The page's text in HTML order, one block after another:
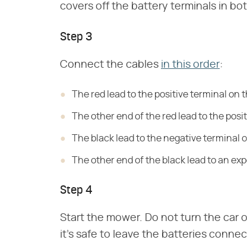
covers off the battery terminals in
Step 3
Connect the cables in this order:
The red lead to the positive terminal on
The other end of the red lead to the
The black lead to the negative terminal
The other end of the black lead to an
Step 4
Start the mower. Do not turn the car
it's safe to leave the batteries